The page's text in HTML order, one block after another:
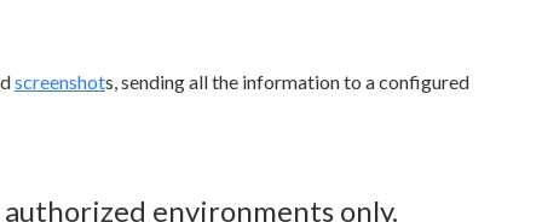
screenshots, sending all the information to a configured
environments only.